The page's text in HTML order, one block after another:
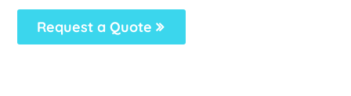
Request a Quote